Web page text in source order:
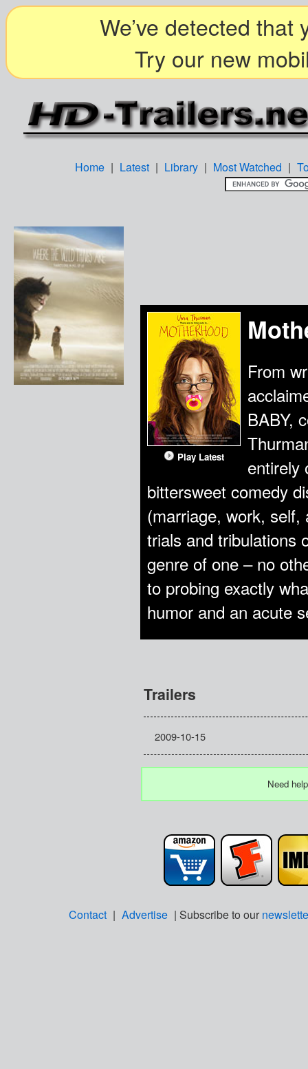
We’ve detected that
Try our new
Home | Latest | Library | Most Watched |
Play Latest
From
BABY,
entirely
bittersweet comedy
(marriage, work,
trials and tribulations
genre of one – no
to probing exactly
humor and an acute
Trailers
2009-10-15
Need
Contact | Advertise | Subscribe to our